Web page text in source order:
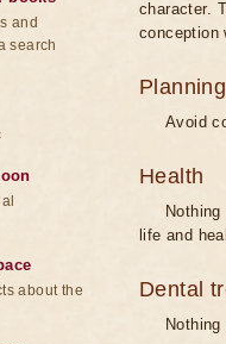
character.
conception
Avoid
Health
life and
Dental
and
search
about the